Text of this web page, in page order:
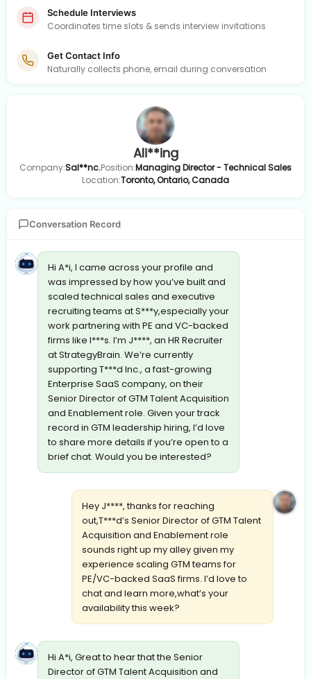
Schedule Interviews
Coordinates time slots & sends interview invitations
Get Contact Info
Naturally collects phone, email during conversation
Ali**ing
Company:Sal**nc.Position:Managing Director - Technical Sales
Location:Toronto, Ontario, Canada
Conversation Record
Hi A*i, I came across your profile and
was impressed by how you’ve built and
scaled technical sales and executive
recruiting teams at S***y,especially your
work partnering with PE and VC-backed
firms like I***s. I’m J****, an HR Recruiter
at StrategyBrain. We’re currently
supporting T***d Inc., a fast-growing
Enterprise SaaS company, on their
Senior Director of GTM Talent Acquisition
and Enablement role. Given your track
record in GTM leadership hiring, I’d love
to share more details if you’re open to a
brief chat. Would you be interested?
Hey J****, thanks for reaching
out,T***d’s Senior Director of GTM Talent
Acquisition and Enablement role
sounds right up my alley given my
experience scaling GTM teams for
PE/VC-backed SaaS firms. I’d love to
chat and learn more,what’s your
availability this week?
Hi A*i, Great to hear that the Senior
Director of GTM Talent Acquisition and